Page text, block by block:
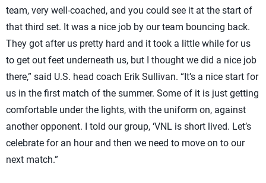
team, very well-coached, and you could see it at the start of
that third set. It was a nice job by our team bouncing back.
They got after us pretty hard and it took a little while for us
to get out feet underneath us, but I thought we did a nice job
there,” said U.S. head coach Erik Sullivan. “It’s a nice start for
us in the first match of the summer. Some of it is just getting
comfortable under the lights, with the uniform on, against
another opponent. I told our group, ‘VNL is short lived. Let’s
celebrate for an hour and then we need to move on to our
next match.”